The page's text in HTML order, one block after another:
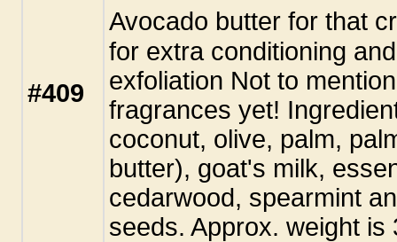
#409
Avocado butter for that
for extra conditioning
exfoliation Not to
fragrances yet!
coconut, olive, palm,
butter), goat's milk,
cedarwood, spearmint
seeds. Approx. weight is